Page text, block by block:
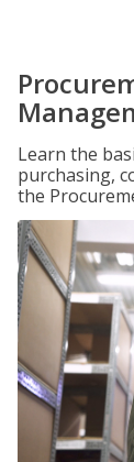
Learn the
purchasing,
the